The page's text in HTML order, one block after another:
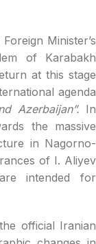
Minister’s
of Karabakh
at this stage
agenda
Azerbaijan”. In
the massive
in Nagorno-
of I. Aliyev
intended for
official Iranian